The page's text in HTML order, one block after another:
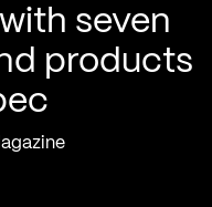
seven
products